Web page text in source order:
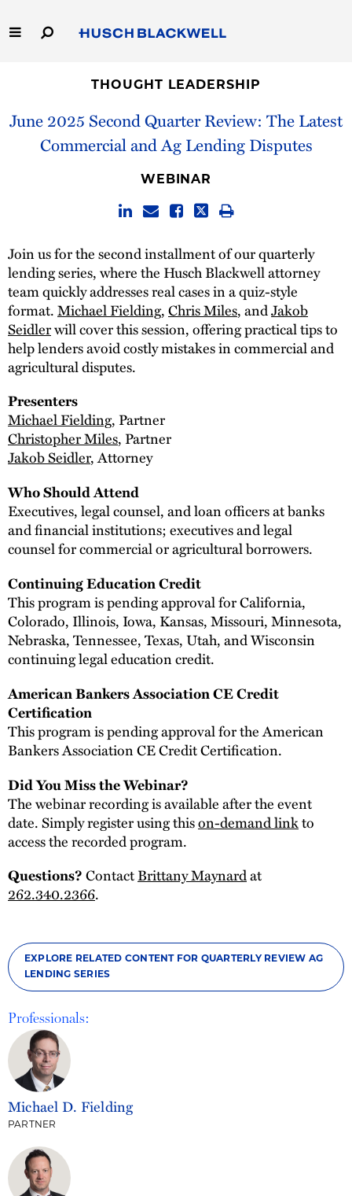
to
Main
Capabilities
Thought Leadership
THOUGHT LEADERSHIP
June 2025 Second Quarter Review: The Latest
Commercial and Ag Lending Disputes
WEBINAR
Join us for the second installment of our quarterly
lending series, where the Husch Blackwell attorney
team quickly addresses real cases in a quiz-style
format.Michael Fielding,Chris Miles, andJakob
Seidlerwill cover this session, offering practical tips to
help lenders avoid costly mistakes in commercial and
agricultural disputes.
Presenters
Michael Fielding, Partner
Christopher Miles, Partner
Jakob Seidler, Attorney
Who Should Attend
Executives, legal counsel, and loan officers at banks
and financial institutions; executives and legal
counsel for commercial or agricultural borrowers.
Continuing Education Credit
This program is pending approval for California,
Colorado, Illinois, Iowa, Kansas, Missouri, Minnesota,
Nebraska, Tennessee, Texas, Utah, and Wisconsin
continuing legal education credit.
American Bankers Association CE Credit
Certification
This program is pending approval for the American
Bankers Association CE Credit Certification.
Did You Miss the Webinar?
The webinar recording is available after the event
date. Simply register using thison-demand linkto
access the recorded program.
Questions?ContactBrittany Maynardat
262.340.2366.
EXPLORE RELATED CONTENT FOR QUARTERLY REVIEW AG
LENDING SERIES
Professionals:
Michael D. Fielding
PARTNER